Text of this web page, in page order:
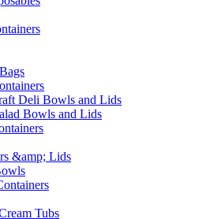
Deli Bowls and Lids
Bowls and Lids
&amp; Lids
Tubs